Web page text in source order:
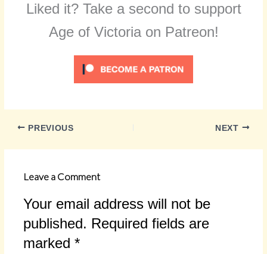
Liked it? Take a second to support
Age of Victoria on Patreon!
PREVIOUS NEXT
Leave a Comment
Your email address will not be
published. Required fields are
marked *